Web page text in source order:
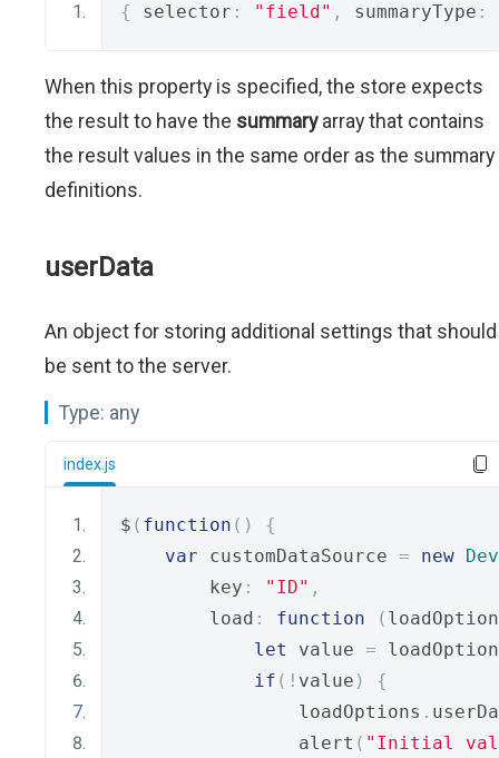
{ selector : "field" , summaryType :
When this property is specified, the store expects
the result to have the summaryarray that contains
the result values in the same order as the summary
definitions.
userData
An object for storing additional settings that should
be sent to the server.
Type: any
index.js
$ ( function ()
{
var customDataSource = new
        key
: "ID" ,
        load
: function (
let
value =
if (! value )
{
                loadOptions
.
                alert
( "Initial